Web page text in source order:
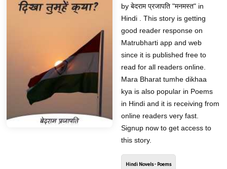
by बेदराम प्रजापति "मनमस्त" in
Hindi . This story is getting
good reader response on
Matrubharti app and web
since it is published free to
read for all readers online.
Mara Bharat tumhe dikhaa
kya is also popular in Poems
in Hindi and it is receiving from
online readers very fast.
Signup now to get access to
this story.
Hindi Novels - Poems